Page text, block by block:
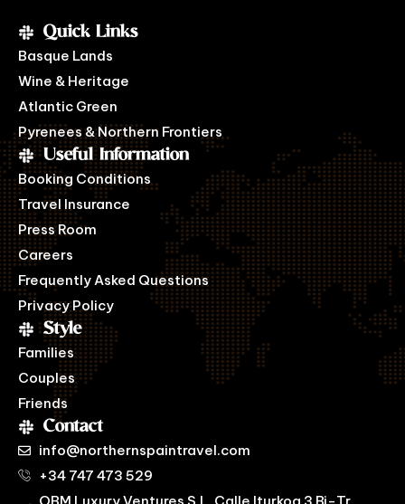
Quick Links
Basque Lands
Wine & Heritage
Atlantic Green
Pyrenees & Northern Frontiers
Useful Information
Booking Conditions
Travel Insurance
Press Room
Careers
Frequently Asked Questions
Privacy Policy
Style
Families
Couples
Friends
Contact
info@northernspaintravel.com
+34 747 473 529